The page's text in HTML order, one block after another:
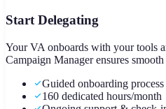
Start Delegating
Your VA onboards with your tools
Campaign Manager ensures
Guided onboarding process
160 dedicated hours/month